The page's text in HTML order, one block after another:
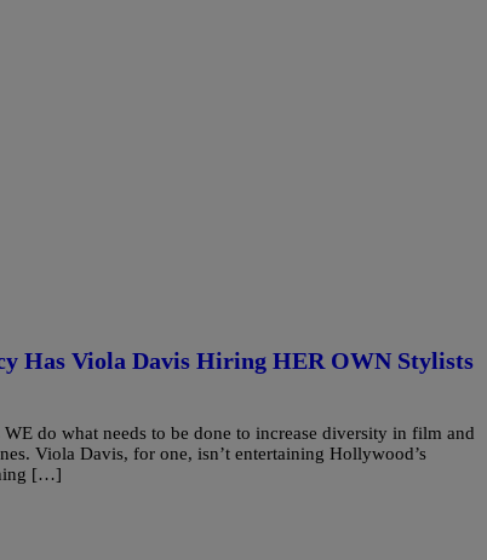
Has Viola Davis Hiring HER OWN Stylists
do what needs to be done to increase diversity in film and
Viola Davis, for one, isn’t entertaining Hollywood’s
[…]